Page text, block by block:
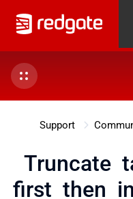
Support
Truncate
first then